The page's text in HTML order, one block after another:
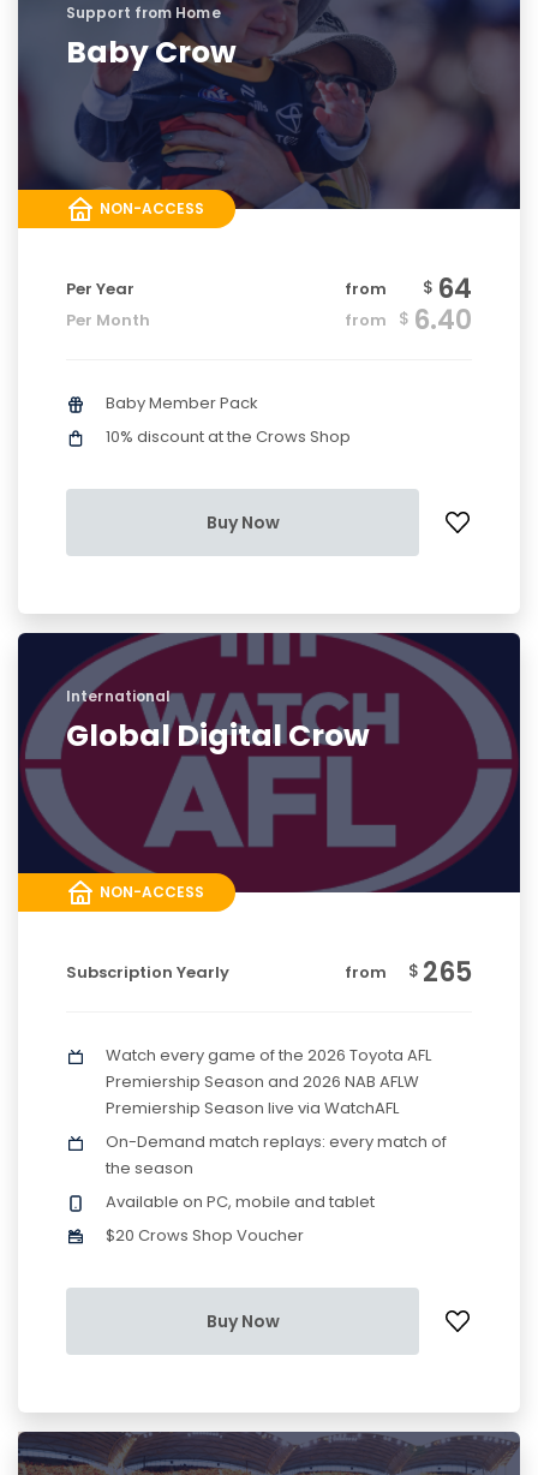
Support from Home
Baby Crow
NON-ACCESS
Per Year from $ 64
Per Month from $ 6.40
Baby Member Pack
10% discount at the Crows Shop
Buy Now
International
Global Digital Crow
NON-ACCESS
Subscription Yearly from $ 265
Watch every game of the 2026 Toyota AFL
Premiership Season and 2026 NAB AFLW
Premiership Season live via WatchAFL
On-Demand match replays: every match of
the season
Available on PC, mobile and tablet
$20 Crows Shop Voucher
Buy Now